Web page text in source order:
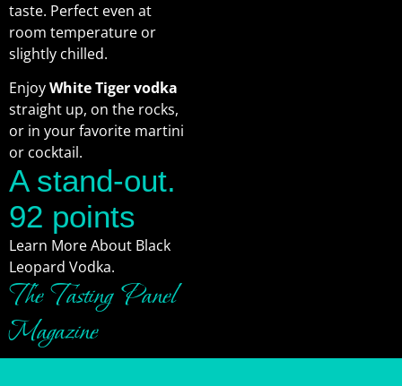
taste. Perfect even at
room temperature or
slightly chilled.
EnjoyWhite Tiger vodka
straight up, on the rocks,
or in your favorite martini
or cocktail.
A stand-out.
92 points
Learn More About Black
Leopard Vodka.
The Tasting Panel
Magazine